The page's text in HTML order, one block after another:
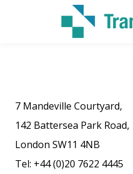
7 Mandeville Courtyard,
142 Battersea Park Road,
London SW11 4NB‎
Tel: +44 (0)20 7622 4445